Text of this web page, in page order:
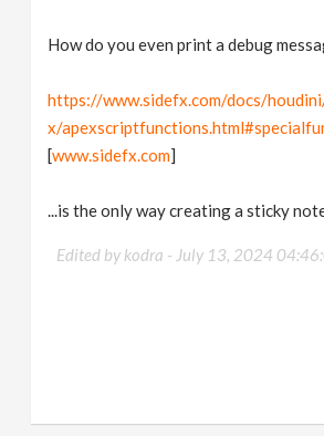
How do you even print a debug
https://www.sidefx.com/docs/
x/
[www.sidefx.com]
...is the only way creating a sticky
Edited by kodra - July 13, 2024